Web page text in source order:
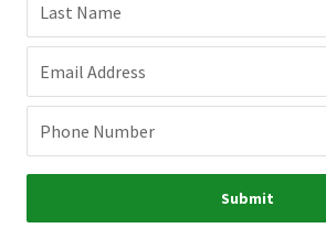
Last Name
Email Address
Phone Number
Submit